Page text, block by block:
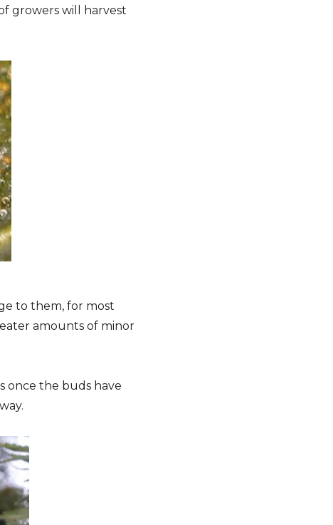
growers will harvest
to them, for most
amounts of minor
once the buds have